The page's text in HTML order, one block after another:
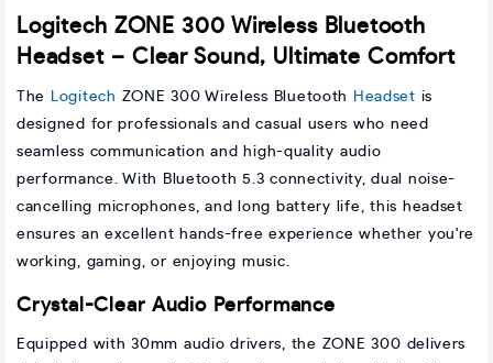
Logitech ZONE 300 Wireless Bluetooth
Headset – Clear Sound, Ultimate Comfort
The Logitech ZONE 300 Wireless Bluetooth Headset is
designed for professionals and casual users who need
seamless communication and high-quality audio
performance. With Bluetooth 5.3 connectivity, dual noise-
cancelling microphones, and long battery life, this headset
ensures an excellent hands-free experience whether you're
working, gaming, or enjoying music.
Crystal-Clear Audio Performance
Equipped with 30mm audio drivers, the ZONE 300 delivers